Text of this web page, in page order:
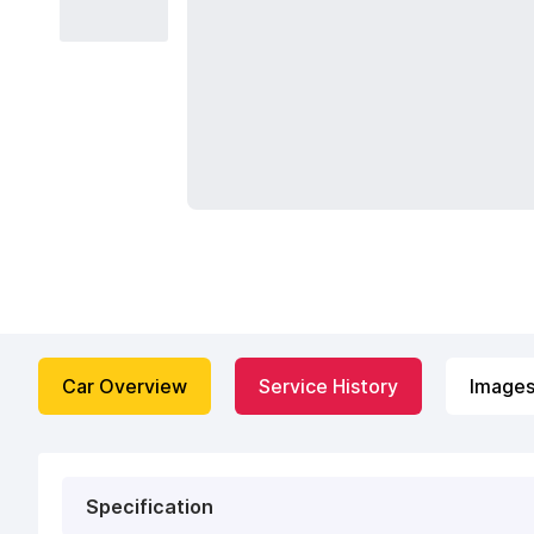
Car Overview Service History Images
Specification